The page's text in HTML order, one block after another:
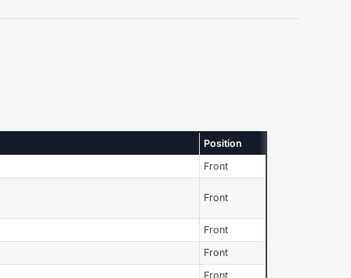
Position
Front
Front
Front
Front
Front